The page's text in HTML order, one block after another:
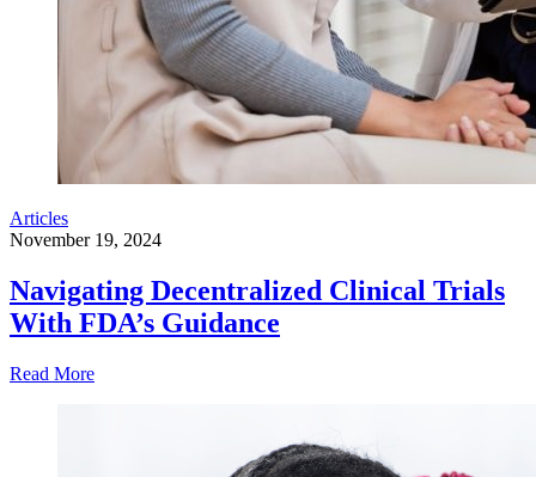
Articles
November 19, 2024
Navigating Decentralized Clinical Trials
With FDA’s Guidance
Read More